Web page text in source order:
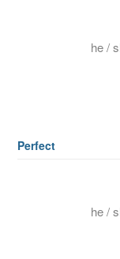
he /
Perfect
he /